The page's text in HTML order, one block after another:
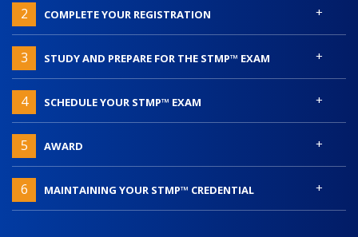
2 COMPLETE YOUR REGISTRATION +
3 STUDY AND PREPARE FOR THE STMP™ EXAM +
4 SCHEDULE YOUR STMP™ EXAM +
5 AWARD +
6 MAINTAINING YOUR STMP™ CREDENTIAL +